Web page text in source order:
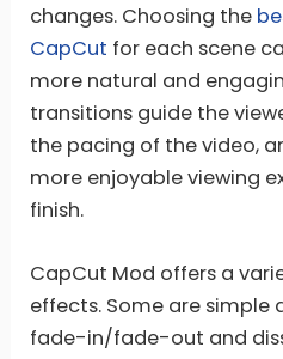
changes. Choosing the
CapCut for each scene
more natural and
transitions guide the
the pacing of the video,
more enjoyable viewing
finish.
CapCut Mod offers a
effects. Some are simple
fade-in/fade-out and